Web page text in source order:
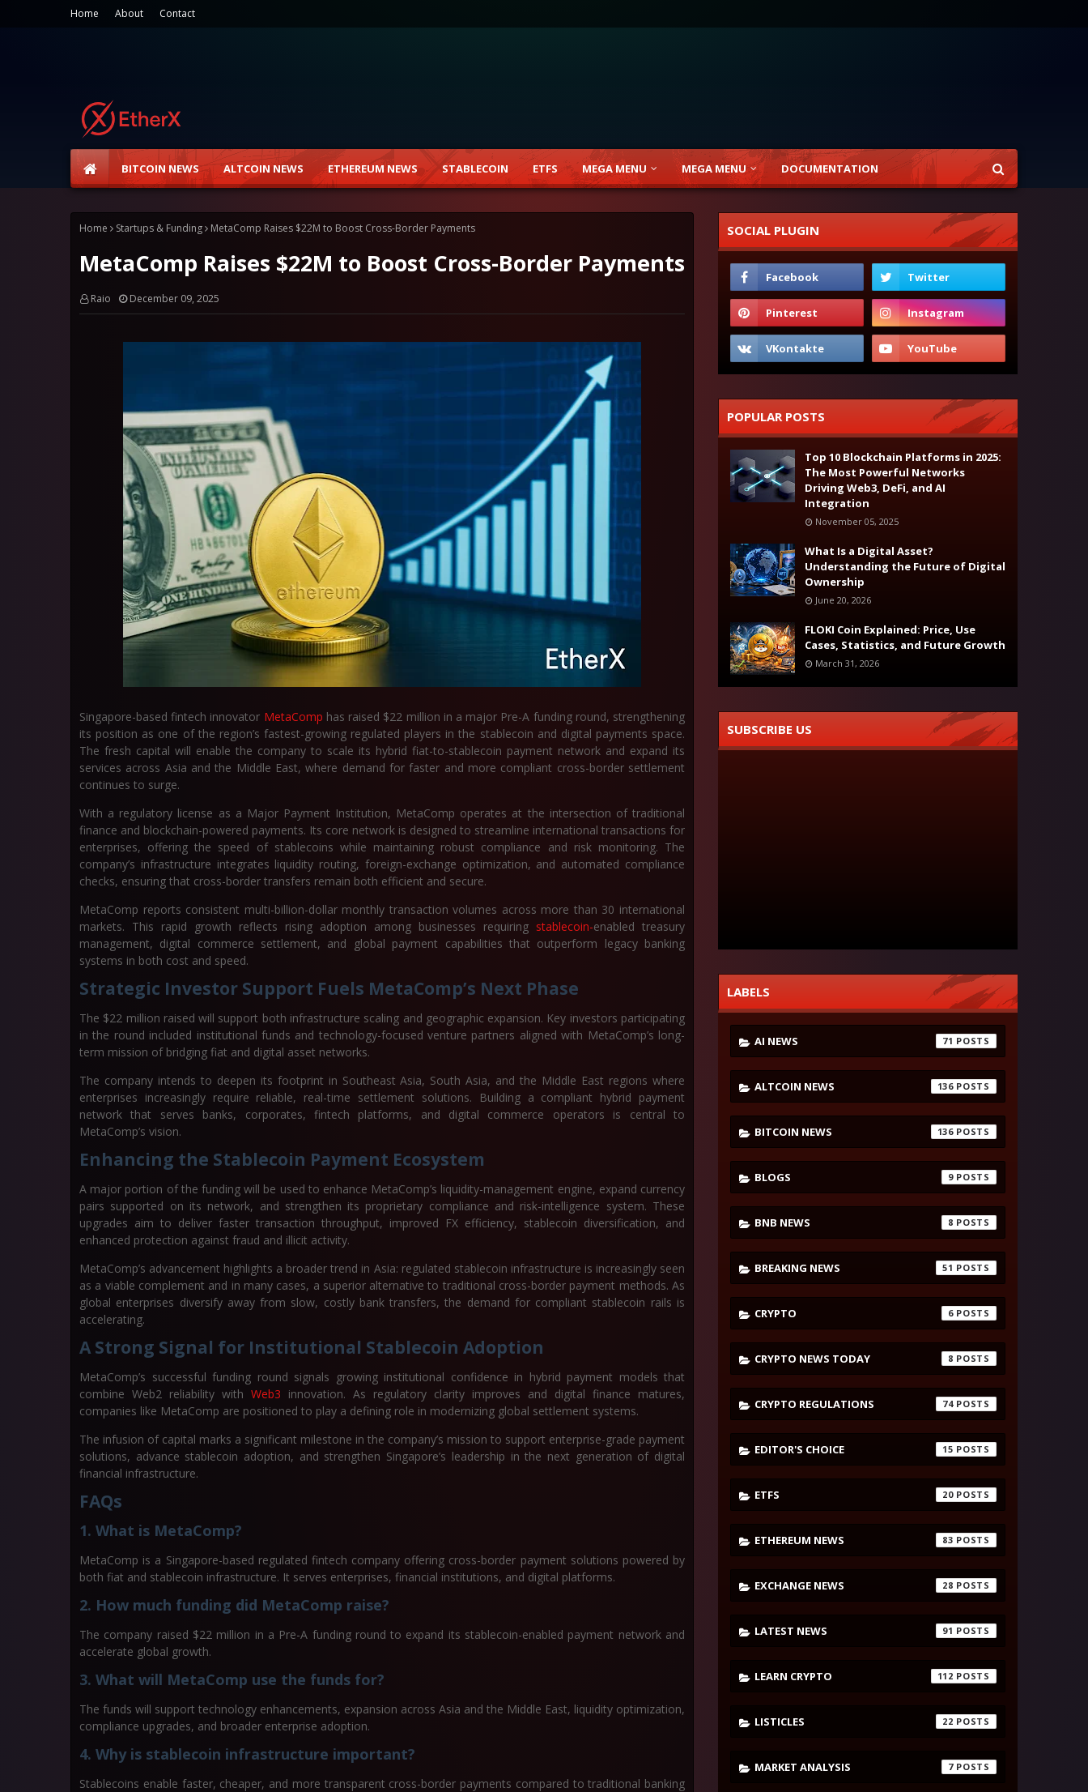
Home About Contact
BITCOIN NEWS ALTCOIN NEWS ETHEREUM NEWS STABLECOIN ETFS MEGA MENU MEGA MENU DOCUMENTATION
Home Startups & Funding MetaComp Raises $22M to Boost Cross-Border Payments
MetaComp Raises $22M to Boost Cross-Border Payments
Raio December 09, 2025
Singapore-based fintech innovator MetaComp has raised $22 million in a major Pre-A funding round, strengthening
its position as one of the region’s fastest-growing regulated players in the stablecoin and digital payments space.
The fresh capital will enable the company to scale its hybrid fiat-to-stablecoin payment network and expand its
services across Asia and the Middle East, where demand for faster and more compliant cross-border settlement
continues to surge.
With a regulatory license as a Major Payment Institution, MetaComp operates at the intersection of traditional
finance and blockchain-powered payments. Its core network is designed to streamline international transactions for
enterprises, offering the speed of stablecoins while maintaining robust compliance and risk monitoring. The
company’s infrastructure integrates liquidity routing, foreign-exchange optimization, and automated compliance
checks, ensuring that cross-border transfers remain both efficient and secure.
MetaComp reports consistent multi-billion-dollar monthly transaction volumes across more than 30 international
markets. This rapid growth reflects rising adoption among businesses requiring stablecoin-enabled treasury
management, digital commerce settlement, and global payment capabilities that outperform legacy banking
systems in both cost and speed.
Strategic Investor Support Fuels MetaComp’s Next Phase
The $22 million raised will support both infrastructure scaling and geographic expansion. Key investors participating
in the round included institutional funds and technology-focused venture partners aligned with MetaComp’s long-
term mission of bridging fiat and digital asset networks.
The company intends to deepen its footprint in Southeast Asia, South Asia, and the Middle East regions where
enterprises increasingly require reliable, real-time settlement solutions. Building a compliant hybrid payment
network that serves banks, corporates, fintech platforms, and digital commerce operators is central to
MetaComp’s vision.
Enhancing the Stablecoin Payment Ecosystem
A major portion of the funding will be used to enhance MetaComp’s liquidity-management engine, expand currency
pairs supported on its network, and strengthen its proprietary compliance and risk-intelligence system. These
upgrades aim to deliver faster transaction throughput, improved FX efficiency, stablecoin diversification, and
enhanced protection against fraud and illicit activity.
MetaComp’s advancement highlights a broader trend in Asia: regulated stablecoin infrastructure is increasingly seen
as a viable complement and in many cases, a superior alternative to traditional cross-border payment methods. As
global enterprises diversify away from slow, costly bank transfers, the demand for compliant stablecoin rails is
accelerating.
A Strong Signal for Institutional Stablecoin Adoption
MetaComp’s successful funding round signals growing institutional confidence in hybrid payment models that
combine Web2 reliability with Web3 innovation. As regulatory clarity improves and digital finance matures,
companies like MetaComp are positioned to play a defining role in modernizing global settlement systems.
The infusion of capital marks a significant milestone in the company’s mission to support enterprise-grade payment
solutions, advance stablecoin adoption, and strengthen Singapore’s leadership in the next generation of digital
financial infrastructure.
FAQs
1. What is MetaComp?
MetaComp is a Singapore-based regulated fintech company offering cross-border payment solutions powered by
both fiat and stablecoin infrastructure. It serves enterprises, financial institutions, and digital platforms.
2. How much funding did MetaComp raise?
The company raised $22 million in a Pre-A funding round to expand its stablecoin-enabled payment network and
accelerate global growth.
3. What will MetaComp use the funds for?
The funds will support technology enhancements, expansion across Asia and the Middle East, liquidity optimization,
compliance upgrades, and broader enterprise adoption.
4. Why is stablecoin infrastructure important?
Stablecoins enable faster, cheaper, and more transparent cross-border payments compared to traditional banking
SOCIAL PLUGIN
POPULAR POSTS
Top 10 Blockchain Platforms in 2025:
The Most Powerful Networks
Driving Web3, DeFi, and AI
Integration
November 05, 2025
What Is a Digital Asset?
Understanding the Future of Digital
Ownership
June 20, 2026
FLOKI Coin Explained: Price, Use
Cases, Statistics, and Future Growth
March 31, 2026
SUBSCRIBE US
LABELS
AI NEWS 71
ALTCOIN NEWS 136
BITCOIN NEWS 136
BLOGS 9
BNB NEWS 8
BREAKING NEWS 51
CRYPTO 6
CRYPTO NEWS TODAY 8
CRYPTO REGULATIONS 74
EDITOR'S CHOICE 15
ETFS 20
ETHEREUM NEWS 83
EXCHANGE NEWS 28
LATEST NEWS 91
LEARN CRYPTO 112
LISTICLES 22
MARKET ANALYSIS 7